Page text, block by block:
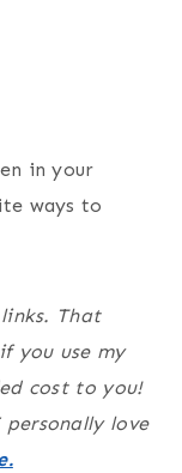
in your
ways to
That
you use my
cost to you!
love